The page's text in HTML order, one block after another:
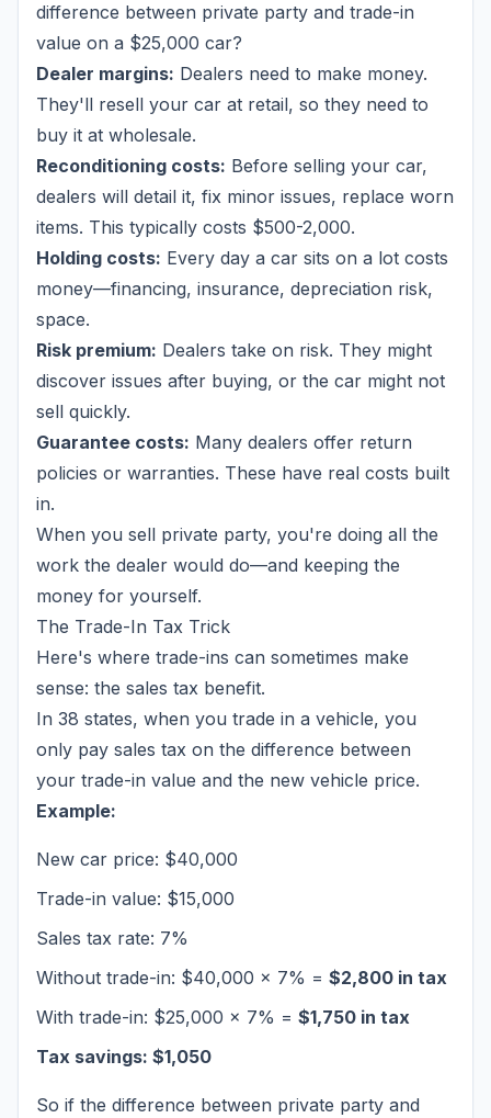
difference between private party and trade-in
value on a $25,000 car?
Dealer margins: Dealers need to make money.
They'll resell your car at retail, so they need to
buy it at wholesale.
Reconditioning costs: Before selling your car,
dealers will detail it, fix minor issues, replace worn
items. This typically costs $500-2,000.
Holding costs: Every day a car sits on a lot costs
money—financing, insurance, depreciation risk,
space.
Risk premium: Dealers take on risk. They might
discover issues after buying, or the car might not
sell quickly.
Guarantee costs: Many dealers offer return
policies or warranties. These have real costs built
in.
When you sell private party, you're doing all the
work the dealer would do—and keeping the
money for yourself.
The Trade-In Tax Trick
Here's where trade-ins can sometimes make
sense: the sales tax benefit.
In 38 states, when you trade in a vehicle, you
only pay sales tax on the difference between
your trade-in value and the new vehicle price.
Example:
New car price: $40,000
Trade-in value: $15,000
Sales tax rate: 7%
Without trade-in: $40,000 × 7% = $2,800 in tax
With trade-in: $25,000 × 7% = $1,750 in tax
Tax savings: $1,050
So if the difference between private party and